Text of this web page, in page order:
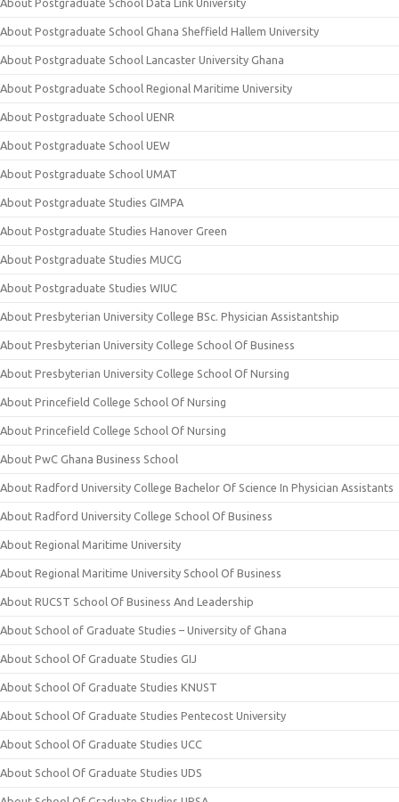
About Postgraduate School Ghana Sheffield Hallem University
About Postgraduate School Lancaster University Ghana
About Postgraduate School Regional Maritime University
About Postgraduate School UENR
About Postgraduate School UEW
About Postgraduate School UMAT
About Postgraduate Studies GIMPA
About Postgraduate Studies Hanover Green
About Postgraduate Studies MUCG
About Postgraduate Studies WIUC
About Presbyterian University College BSc. Physician Assistantship
About Presbyterian University College School Of Business
About Presbyterian University College School Of Nursing
About Princefield College School Of Nursing
About Princefield College School Of Nursing
About PwC Ghana Business School
About Radford University College Bachelor Of Science In Physician Assistants
About Radford University College School Of Business
About Regional Maritime University
About Regional Maritime University School Of Business
About RUCST School Of Business And Leadership
About School of Graduate Studies – University of Ghana
About School Of Graduate Studies GIJ
About School Of Graduate Studies KNUST
About School Of Graduate Studies Pentecost University
About School Of Graduate Studies UCC
About School Of Graduate Studies UDS